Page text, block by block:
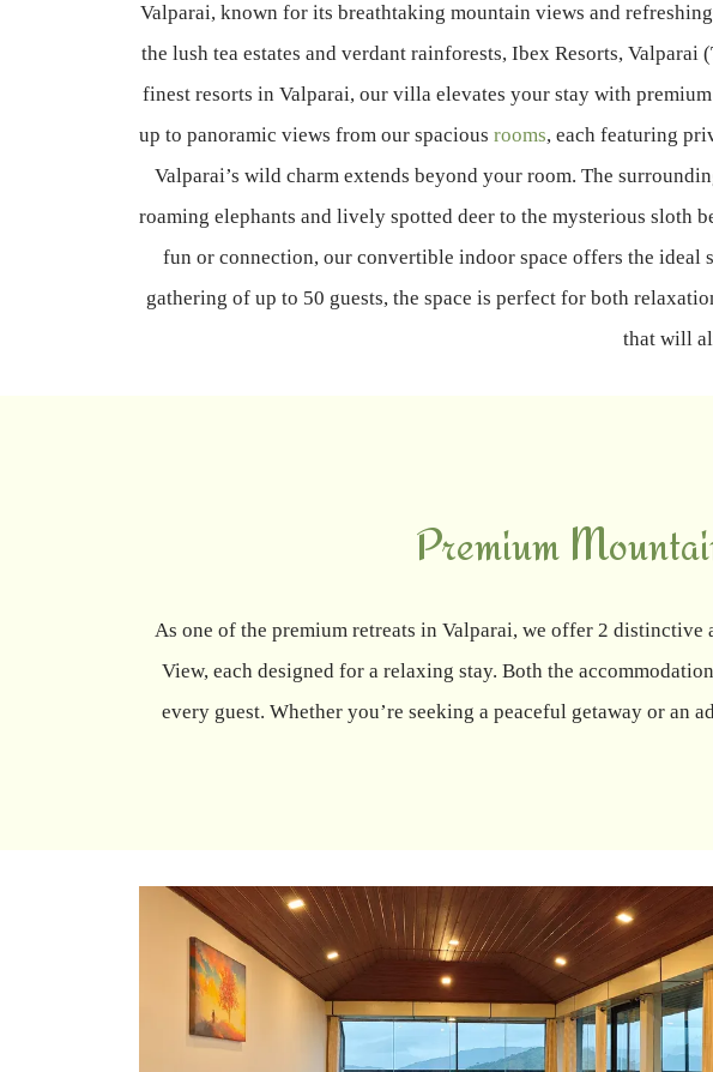
Valparai, known for its breathtaking mountain views and
the lush tea estates and verdant rainforests, Ibex Resorts,
finest resorts in Valparai, our villa elevates your stay with
up to panoramic views from our spaciousrooms, each featuring
Valparai’s wild charm extends beyond your room. The
roaming elephants and lively spotted deer to the mysterious sloth
fun or connection, our convertible indoor space offers the
gathering of up to 50 guests, the space is perfect for both
that will
Premium
As one of the premium retreats in Valparai, we offer 2
View, each designed for a relaxing stay. Both the
every guest. Whether you’re seeking a peaceful getaway or an